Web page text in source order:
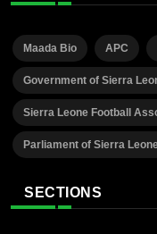
Maada Bio APC
Government of Sierra
Sierra Leone Football
Parliament of Sierra
SECTIONS